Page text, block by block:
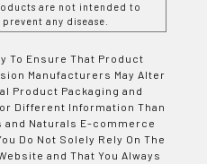
are not intended to
any disease.
To Ensure That Product
Manufacturers May Alter
Product Packaging and
Different Information Than
and Naturals E-commerce
Do Not Solely Rely On The
and That You Always